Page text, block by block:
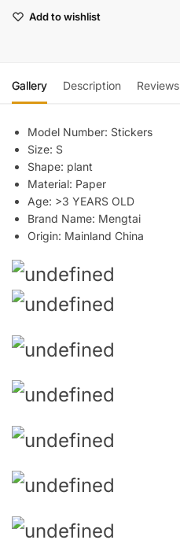
Add to wishlist
Gallery Description Reviews
Model Number: Stickers
Size: S
Shape: plant
Material: Paper
Age: >3 YEARS OLD
Brand Name: Mengtai
Origin: Mainland China